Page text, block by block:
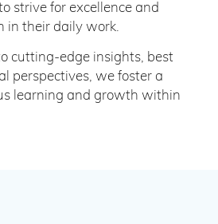
strive for excellence and
in their daily work.
cutting-edge insights, best
perspectives, we foster a
learning and growth within